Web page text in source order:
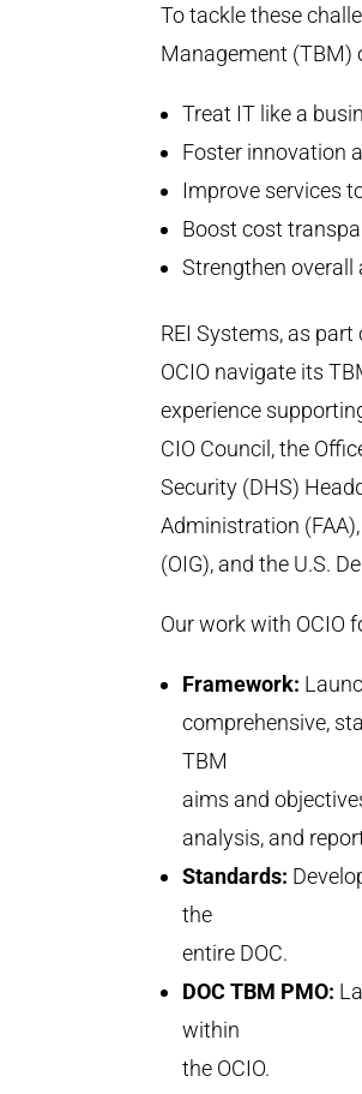
To tackle these
Management (TBM)
Treat IT like a
Foster innovation
Improve services
Boost cost
Strengthen
REI Systems, as
OCIO navigate its
experience
CIO Council, the
Security (DHS)
Administration
(OIG), and the U.S.
Our work with OCIO
Framework:
comprehensive,
TBM
aims and
analysis, and
Standards:
the
entire DOC.
DOC TBM PMO:
within
the OCIO.